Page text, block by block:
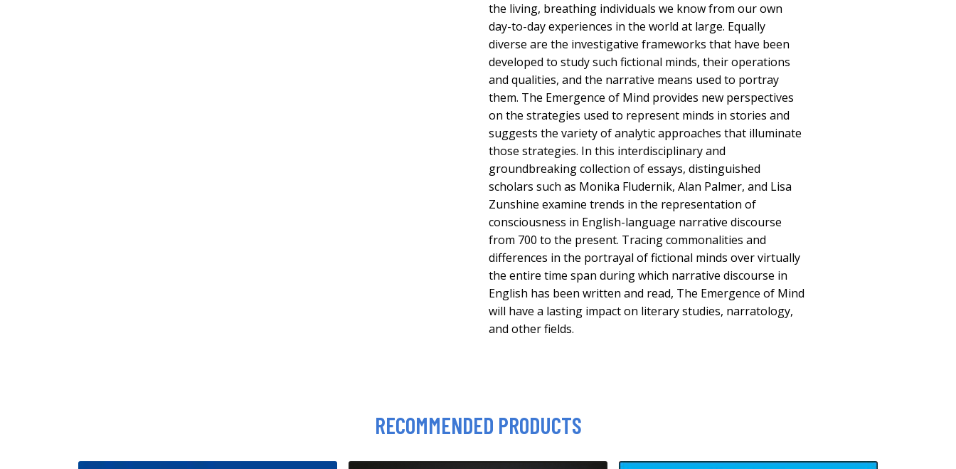
the living, breathing individuals we know from our own
day-to-day experiences in the world at large. Equally
diverse are the investigative frameworks that have been
developed to study such fictional minds, their operations
and qualities, and the narrative means used to portray
them. The Emergence of Mind provides new perspectives
on the strategies used to represent minds in stories and
suggests the variety of analytic approaches that illuminate
those strategies. In this interdisciplinary and
groundbreaking collection of essays, distinguished
scholars such as Monika Fludernik, Alan Palmer, and Lisa
Zunshine examine trends in the representation of
consciousness in English-language narrative discourse
from 700 to the present. Tracing commonalities and
differences in the portrayal of fictional minds over virtually
the entire time span during which narrative discourse in
English has been written and read, The Emergence of Mind
will have a lasting impact on literary studies, narratology,
and other fields.
RECOMMENDED PRODUCTS